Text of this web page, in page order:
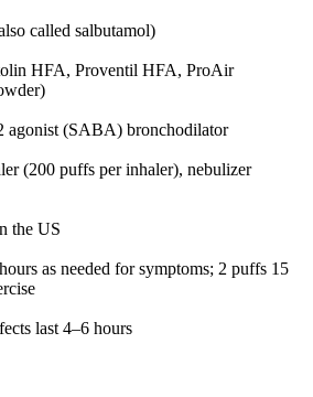
called salbutamol)
HFA, Proventil HFA, ProAir
agonist (SABA) bronchodilator
(200 puffs per inhaler), nebulizer
the US
as needed for symptoms; 2 puffs 15
last 4–6 hours